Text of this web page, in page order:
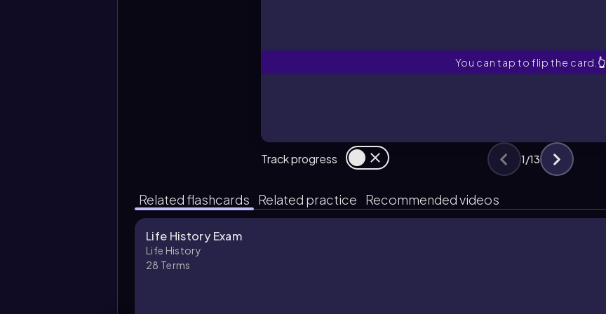
You can tap to flip the card. 👆
Track progress 1/13
Related flashcards Related practice Recommended videos
Life History Exam
Life History
28 Terms